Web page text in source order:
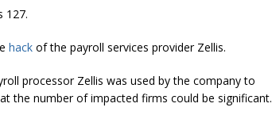
127.
hack of the payroll services provider Zellis.
processor Zellis was used by the company to
the number of impacted firms could be significant.